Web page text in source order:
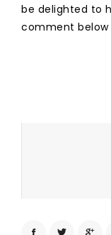
be delighted to
comment